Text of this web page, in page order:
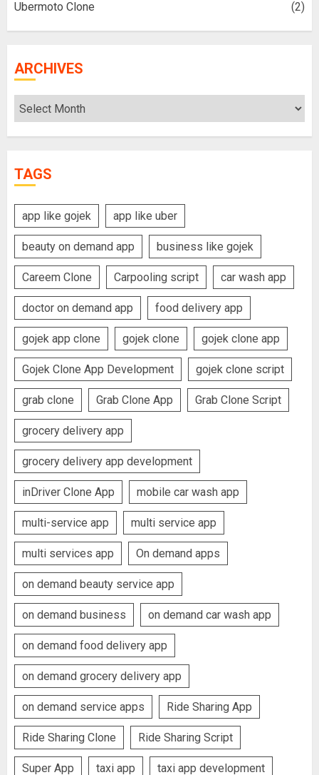
Ubermoto Clone (2)
ARCHIVES
Archives
TAGS
app like gojek app like uber
beauty on demand app business like gojek
Careem Clone Carpooling script car wash app
doctor on demand app food delivery app
gojek app clone gojek clone gojek clone app
Gojek Clone App Development gojek clone script
grab clone Grab Clone App Grab Clone Script
grocery delivery app
grocery delivery app development
inDriver Clone App mobile car wash app
multi-service app multi service app
multi services app On demand apps
on demand beauty service app
on demand business on demand car wash app
on demand food delivery app
on demand grocery delivery app
on demand service apps Ride Sharing App
Ride Sharing Clone Ride Sharing Script
Super App taxi app taxi app development